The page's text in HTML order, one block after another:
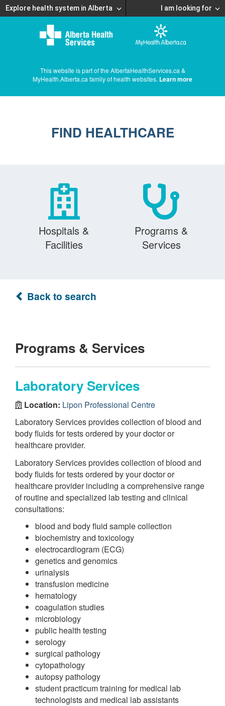
Explore health system in Alberta I am looking for
This website is part of the AlbertaHealthServices.ca &
MyHealth.Alberta.ca family of health websites. Learn more
FIND HEALTHCARE
Hospitals &
Facilities
Programs &
Services
Back to search
Programs & Services
Laboratory Services
Location: Lipon Professional Centre
Laboratory Services provides collection of blood and
body fluids for tests ordered by your doctor or
healthcare provider.
Laboratory Services provides collection of blood and
body fluids for tests ordered by your doctor or
healthcare provider including a comprehensive range
of routine and specialized lab testing and clinical
consultations:
blood and body fluid sample collection
biochemistry and toxicology
electrocardiogram (ECG)
genetics and genomics
urinalysis
transfusion medicine
hematology
coagulation studies
microbiology
public health testing
serology
surgical pathology
cytopathology
autopsy pathology
student practicum training for medical lab
technologists and medical lab assistants